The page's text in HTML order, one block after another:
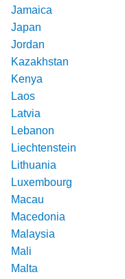
Jamaica
Japan
Jordan
Kazakhstan
Kenya
Laos
Latvia
Lebanon
Liechtenstein
Lithuania
Luxembourg
Macau
Macedonia
Malaysia
Mali
Malta